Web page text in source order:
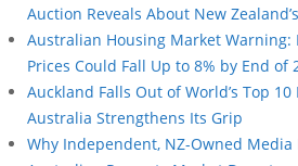
Auction Reveals About New
Australian Housing Market Warning:
Prices Could Fall Up to 8% by End of
Auckland Falls Out of World’s Top
Australia Strengthens Its Grip
Why Independent, NZ-Owned